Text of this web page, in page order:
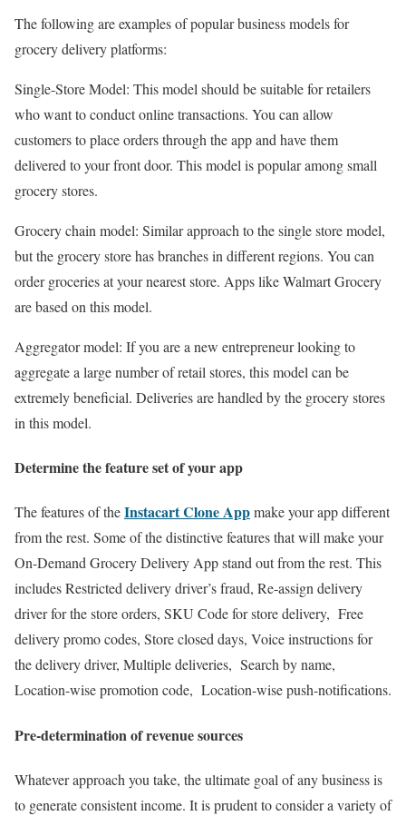
The following are examples of popular business models for
grocery delivery platforms:
Single-Store Model: This model should be suitable for retailers
who want to conduct online transactions. You can allow
customers to place orders through the app and have them
delivered to your front door. This model is popular among small
grocery stores.
Grocery chain model: Similar approach to the single store model,
but the grocery store has branches in different regions. You can
order groceries at your nearest store. Apps like Walmart Grocery
are based on this model.
Aggregator model: If you are a new entrepreneur looking to
aggregate a large number of retail stores, this model can be
extremely beneficial. Deliveries are handled by the grocery stores
in this model.
Determine the feature set of your app
The features of theInstacart Clone Appmake your app different
from the rest. Some of the distinctive features that will make your
On-Demand Grocery Delivery App stand out from the rest. This
includes Restricted delivery driver’s fraud, Re-assign delivery
driver for the store orders, SKU Code for store delivery, Free
delivery promo codes, Store closed days, Voice instructions for
the delivery driver, Multiple deliveries, Search by name,
Location-wise promotion code, Location-wise push-notifications.
Pre-determination of revenue sources
Whatever approach you take, the ultimate goal of any business is
to generate consistent income. It is prudent to consider a variety of